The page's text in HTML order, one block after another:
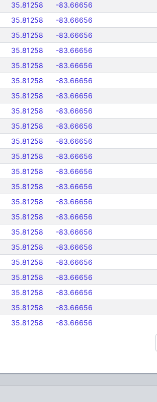
35.81258 -83.66656
35.81258 -83.66656
35.81258 -83.66656
35.81258 -83.66656
35.81258 -83.66656
35.81258 -83.66656
35.81258 -83.66656
35.81258 -83.66656
35.81258 -83.66656
35.81258 -83.66656
35.81258 -83.66656
35.81258 -83.66656
35.81258 -83.66656
35.81258 -83.66656
35.81258 -83.66656
35.81258 -83.66656
35.81258 -83.66656
35.81258 -83.66656
35.81258 -83.66656
35.81258 -83.66656
35.81258 -83.66656
35.81258 -83.66656